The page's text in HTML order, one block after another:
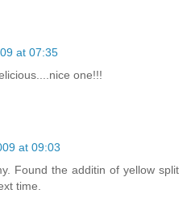
at 07:35
one!!!
at 09:03
Found the additin of yellow split
time.